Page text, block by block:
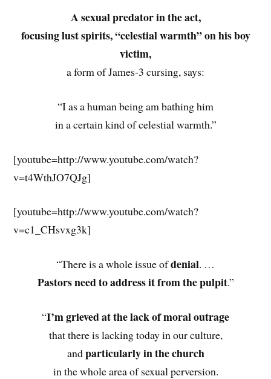
A sexual predator in the act,
focusing lust spirits, “celestial warmth” on his boy
victim,
a form of James-3 cursing, says:
“I as a human being am bathing him
in a certain kind of celestial warmth.”
[youtube=http://www.youtube.com/watch?
v=t4WthJO7QJg]
[youtube=http://www.youtube.com/watch?
v=c1_CHsvxg3k]
“There is a whole issue ofdenial. …
Pastors need to address it from the pulpit.”
“I’m grieved at the lack of moral outrage
that there is lacking today in our culture,
andparticularly in the church
in the whole area of sexual perversion.